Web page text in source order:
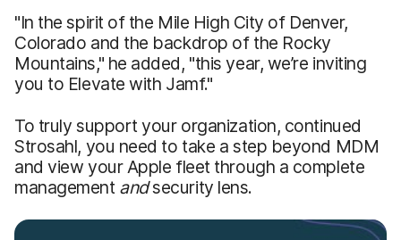
"In the spirit of the Mile High City of Denver,
Colorado and the backdrop of the Rocky
Mountains," he added, "this year, we’re inviting
you to Elevate with Jamf."
To truly support your organization, continued
Strosahl, you need to take a step beyond MDM
and view your Apple fleet through a complete
management andsecurity lens.